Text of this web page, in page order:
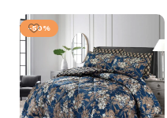
-50%